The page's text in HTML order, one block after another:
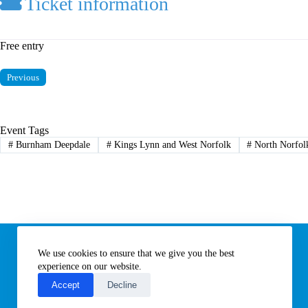
We use cookies to ensure that we give you the best
experience on our website.
Accept
Decline
Free entry
Previous
Event Tags
#Burnham Deepdale #Kings Lynn and West Norfolk # North
Subscribe to our newsletter